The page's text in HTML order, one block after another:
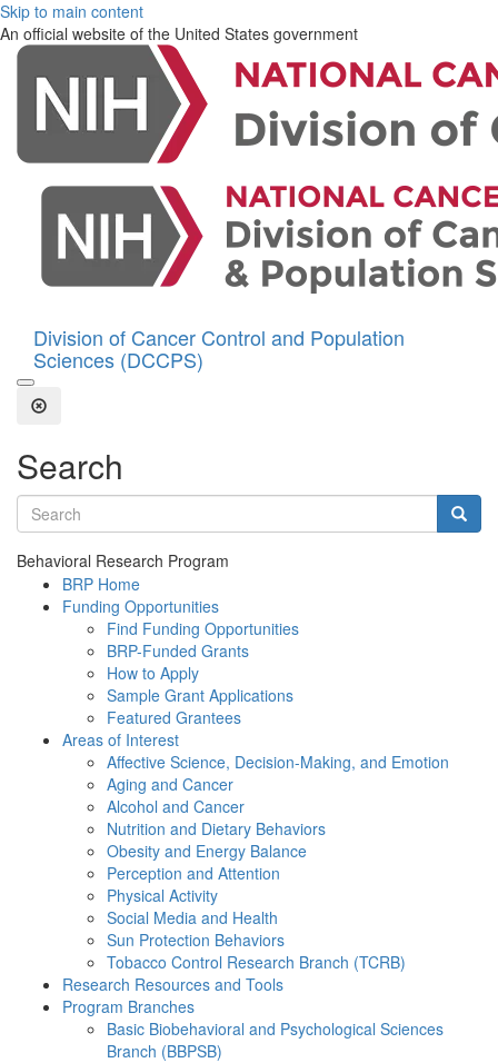
Skip to main content
An official website of the United States government
Division of Cancer Control and Population
Sciences (DCCPS)
Open the Search Form
Close Search
Search
Search terms
Behavioral Research Program
BRP Home
Funding Opportunities
Find Funding Opportunities
BRP-Funded Grants
How to Apply
Sample Grant Applications
Featured Grantees
Areas of Interest
Affective Science, Decision-Making, and Emotion
Aging and Cancer
Alcohol and Cancer
Nutrition and Dietary Behaviors
Obesity and Energy Balance
Perception and Attention
Physical Activity
Social Media and Health
Sun Protection Behaviors
Tobacco Control Research Branch (TCRB)
Research Resources and Tools
Program Branches
Basic Biobehavioral and Psychological Sciences
Branch (BBPSB)